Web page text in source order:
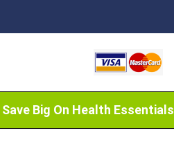
Big On Health Essentials